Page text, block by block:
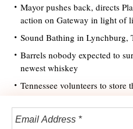
Mayor pushes back, directs
action on Gateway in light of
Sound Bathing in Lynchburg,
Barrels nobody expected to
newest whiskey
Tennessee volunteers to store